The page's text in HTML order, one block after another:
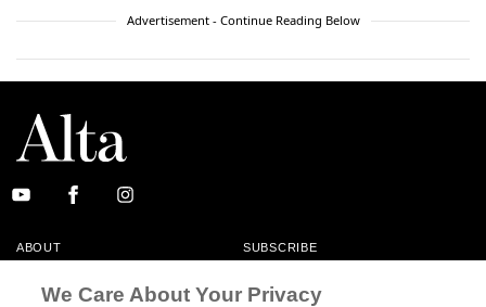
Advertisement - Continue Reading Below
ABOUT SUBSCRIBE
CONTACT
We Care About Your Privacy